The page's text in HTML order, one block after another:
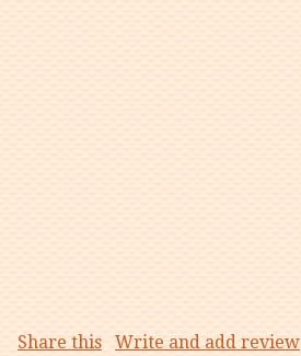
Share this Write and add review